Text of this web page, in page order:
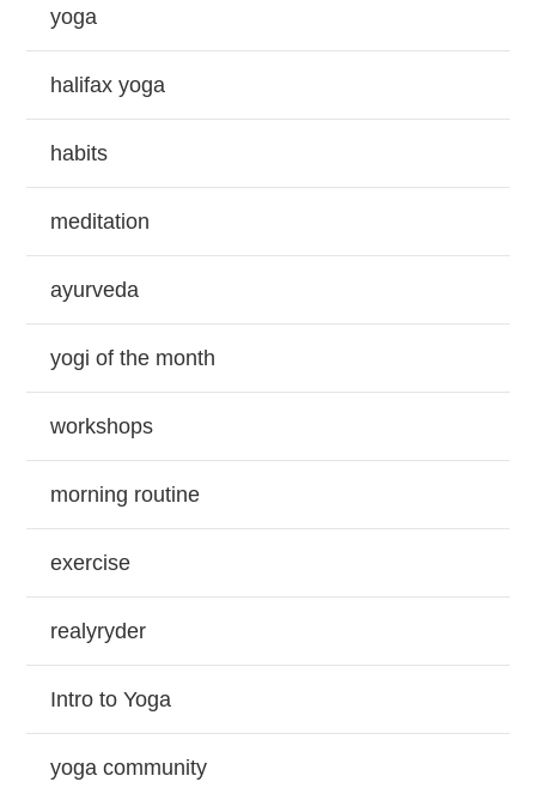
yoga
halifax yoga
habits
meditation
ayurveda
yogi of the month
workshops
morning routine
exercise
realyryder
Intro to Yoga
yoga community